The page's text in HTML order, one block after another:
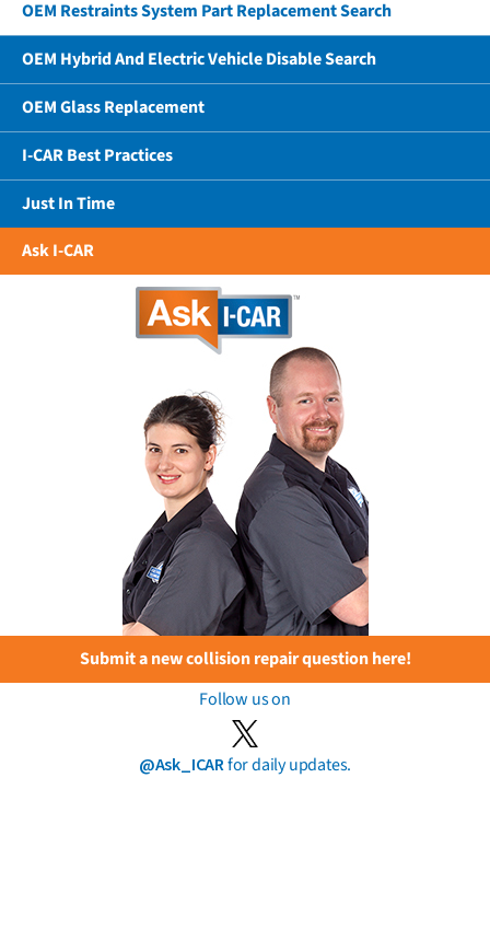
OEM Restraints System Part Replacement Search
OEM Hybrid And Electric Vehicle Disable Search
OEM Glass Replacement
I-CAR Best Practices
Just In Time
Ask I-CAR
Submit a new collision repair question here!
Follow us on
@Ask_ICARfor daily updates.